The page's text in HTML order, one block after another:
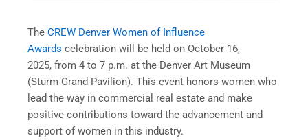
The CREW Denver Women of Influence
Awards celebration will be held on October 16,
2025, from 4 to 7 p.m. at the Denver Art Museum
(Sturm Grand Pavilion). This event honors women who
lead the way in commercial real estate and make
positive contributions toward the advancement and
support of women in this industry.